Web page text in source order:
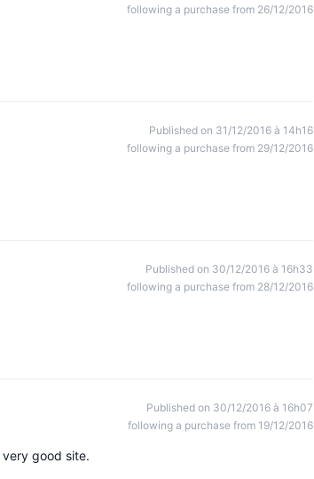
following a purchase from 26/12/2016
Published on 31/12/2016 à 14h16
following a purchase from 29/12/2016
Published on 30/12/2016 à 16h33
following a purchase from 28/12/2016
Published on 30/12/2016 à 16h07
following a purchase from 19/12/2016
good site.